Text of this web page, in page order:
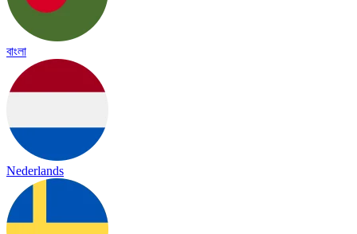
বাংলা
Nederlands